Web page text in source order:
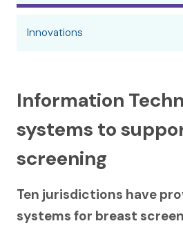
Innovations
Information
systems to
screening
Ten jurisdictions have
systems for breast